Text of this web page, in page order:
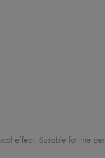
effect, Suitable for the